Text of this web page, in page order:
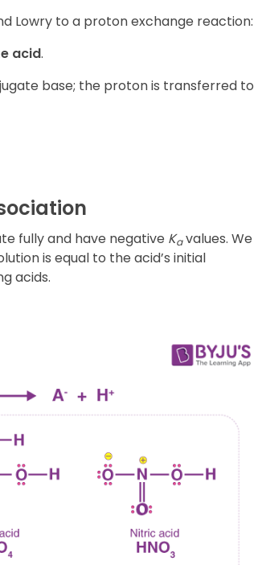
Lowry to a proton exchange reaction:
acid.
base; the proton is transferred to
fully and have negative Kavalues. We
is equal to the acid’s initial
acids.